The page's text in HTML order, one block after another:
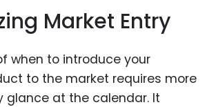
Market Entry
when to introduce your
to the market requires more
glance at the calendar. It